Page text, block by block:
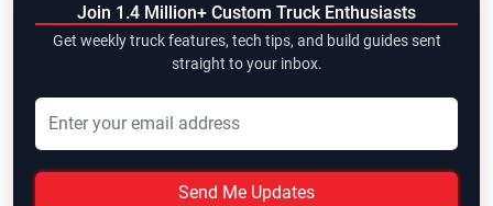
Join 1.4 Million+ Custom Truck Enthusiasts
Get weekly truck features, tech tips, and build guides sent
straight to your inbox.
Send Me Updates